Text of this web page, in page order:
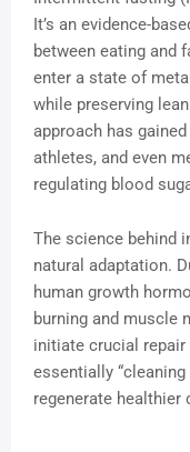
It’s an evidence-
between eating and
enter a state of
while preserving
approach has
athletes, and even
regulating blood
The science behind
natural adaptation.
human growth
burning and muscle
initiate crucial
essentially
regenerate healthier